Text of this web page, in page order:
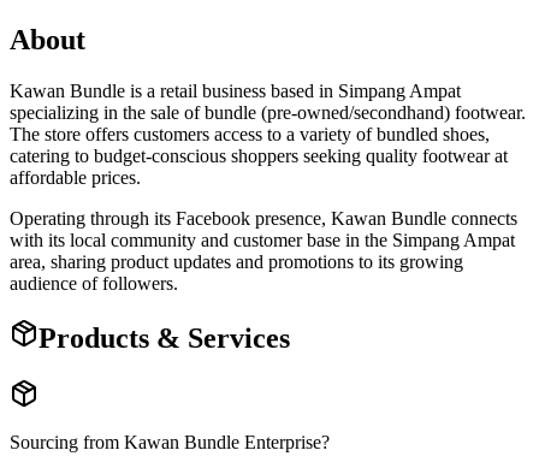
About
Kawan Bundle is a retail business based in Simpang Ampat
specializing in the sale of bundle (pre-owned/secondhand) footwear.
The store offers customers access to a variety of bundled shoes,
catering to budget-conscious shoppers seeking quality footwear at
affordable prices.
Operating through its Facebook presence, Kawan Bundle connects
with its local community and customer base in the Simpang Ampat
area, sharing product updates and promotions to its growing
audience of followers.
Products & Services
Sourcing from Kawan Bundle Enterprise?